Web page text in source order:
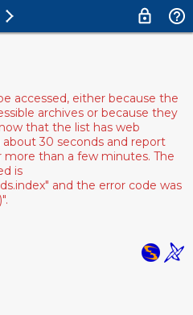
accessed, either because the
archives or because they
that the list has web
about 30 seconds and report
than a few minutes. The
is
and the error code was